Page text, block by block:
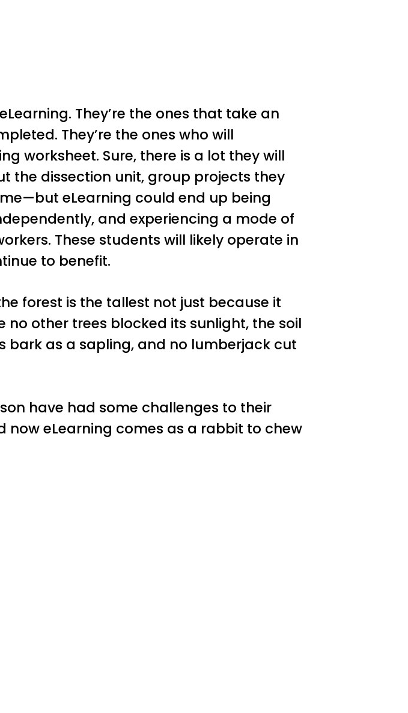
They’re the ones that take an
They’re the ones who will
worksheet. Sure, there is a lot they will
the dissection unit, group projects they
eLearning could end up being
and experiencing a mode of
These students will likely operate in
to benefit.
forest is the tallest not just because it
other trees blocked its sunlight, the soil
bark as a sapling, and no lumberjack cut
have had some challenges to their
now eLearning comes as a rabbit to chew